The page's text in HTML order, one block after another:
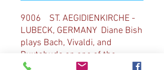
9006 ST. AEGIDIENKIRCHE -
LUBECK, GERMANY Diane Bish
plays Bach, Vivaldi, and
Buxtehude on one of the
famous organs in Lubeck,